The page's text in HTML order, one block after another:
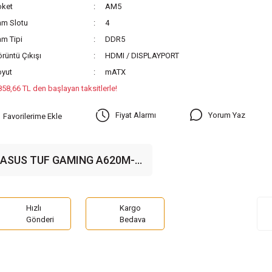
AM5
Slotu
4
Tipi
DDR5
Çıkışı
HDMI / DISPLAYPORT
mATX
TL den başlayan taksitlerle!
Fiyat Alarmı Yorum Yaz
ASUS TUF GAMING A620M-
VGA mATX Anakart
Hızlı
Gönderi
Kargo
Bedava